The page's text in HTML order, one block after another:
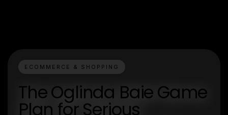
ECOMMERCE & SHOPPING
The Oglinda Baie Game
Plan for Serious